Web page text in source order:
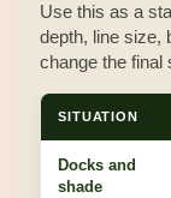
Use this as a
depth, line size,
change the final
SITUATION
Docks and
shade